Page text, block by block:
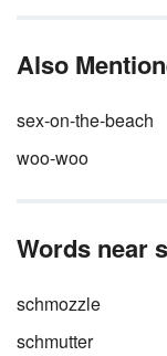
Also
sex-on-the-beach
woo-woo
Words near
schmozzle
schmutter